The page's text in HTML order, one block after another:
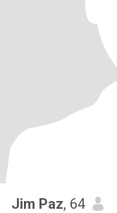
Jim Paz, 64